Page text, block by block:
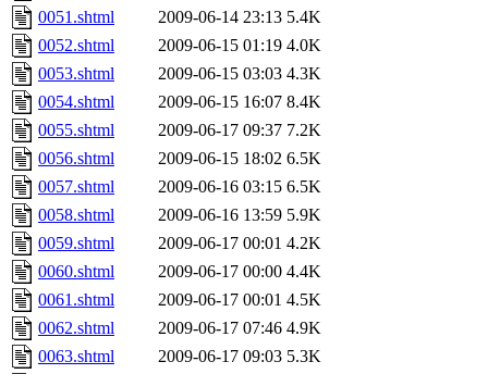
0051.shtml
2009-06-14 23:13 5.4K
0052.shtml
2009-06-15 01:19 4.0K
0053.shtml
2009-06-15 03:03 4.3K
0054.shtml
2009-06-15 16:07 8.4K
0055.shtml
2009-06-17 09:37 7.2K
0056.shtml
2009-06-15 18:02 6.5K
0057.shtml
2009-06-16 03:15 6.5K
0058.shtml
2009-06-16 13:59 5.9K
0059.shtml
2009-06-17 00:01 4.2K
0060.shtml
2009-06-17 00:00 4.4K
0061.shtml
2009-06-17 00:01 4.5K
0062.shtml
2009-06-17 07:46 4.9K
0063.shtml
2009-06-17 09:03 5.3K